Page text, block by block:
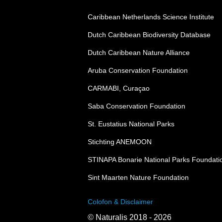
Caribbean Netherlands Science Institute
Dutch Caribbean Biodiversity Database
Dutch Caribbean Nature Alliance
Aruba Conservation Foundation
CARMABI, Curaçao
Saba Conservation Foundation
St. Eustatius National Parks
Stichting ANEMOON
STINAPA Bonarie National Parks
Sint Maarten Nature Foundation
Colofon & Disclaimer
© Naturalis 2018 - 2026